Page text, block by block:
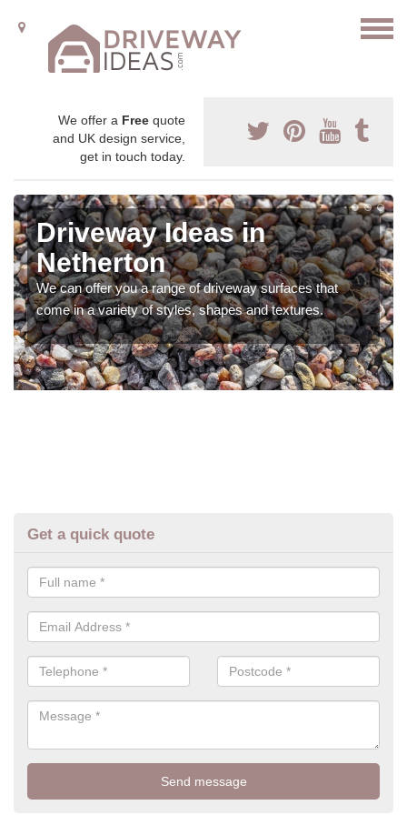
We offer a Free quote
and UK design service,
get in touch today.
Driveway Ideas in
Netherton
We can offer you a range of driveway surfaces that
come in a variety of styles, shapes and textures.
Get a quick quote